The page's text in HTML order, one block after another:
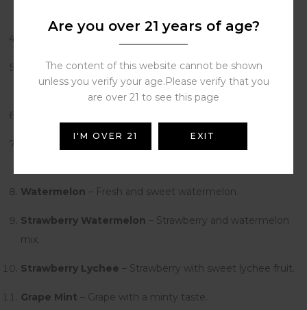
Blueberry Raspberry– Mix of sweet blueberry and sour
raspberry.
Watermelon – Fresh and sweet watermelon.
Strawberry Watermelon – Strawberry and watermelon
mix.
Strawberry Lychee – Strawberry with sweet lychee fruit.
Grape Mint – Grape with a minty taste.
Are you over 21 years of age?
The content of this website cannot be shown
unless you verify your age.Please verify that you
are over 21 to see this page
I'M OVER 21 EXIT